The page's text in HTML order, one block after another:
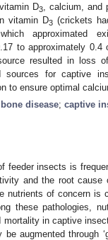
D3, calcium, and
vitamin D3(crickets
approximated
to approximately
resulted in loss
sources for captive
to ensure optimal
disease; captive
feeder insects is
and the root
nutrients of concern
these pathologies,
mortality in captive
be augmented through